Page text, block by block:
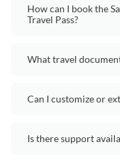
How can I book the
Travel Pass?
What travel
Can I customize or
Is there support